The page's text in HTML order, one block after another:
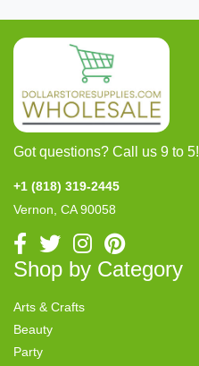
Got questions? Call us 9 to 5!
+1 (818) 319-2445
Vernon, CA 90058
Shop by Category
Arts & Crafts
Beauty
Party